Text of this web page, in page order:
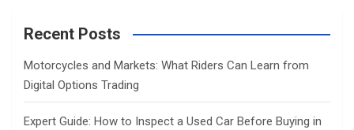
c
Recent Posts
Motorcycles and Markets: What Riders Can Learn from
Digital Options Trading
Expert Guide: How to Inspect a Used Car Before Buying in